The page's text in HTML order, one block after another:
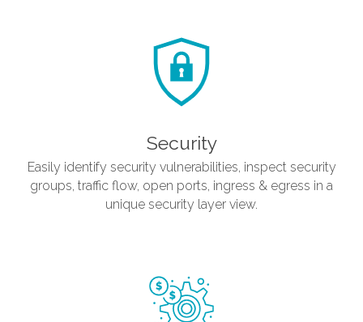
Security
Easily identify security vulnerabilities, inspect security
groups, traffic flow, open ports, ingress & egress in a
unique security layer view.